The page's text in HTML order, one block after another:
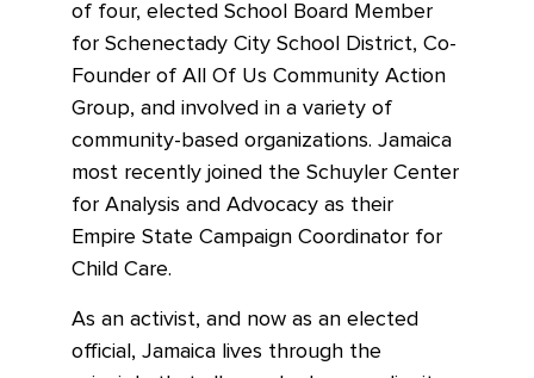
of four, elected School Board Member
for Schenectady City School District, Co-
Founder of All Of Us Community Action
Group, and involved in a variety of
community-based organizations. Jamaica
most recently joined the Schuyler Center
for Analysis and Advocacy as their
Empire State Campaign Coordinator for
Child Care.
As an activist, and now as an elected
official, Jamaica lives through the